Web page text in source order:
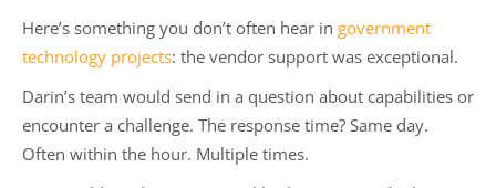
Here’s something you don’t often hear in government
technology projects: the vendor support was exceptional.
Darin’s team would send in a question about capabilities or
encounter a challenge. The response time? Same day.
Often within the hour. Multiple times.